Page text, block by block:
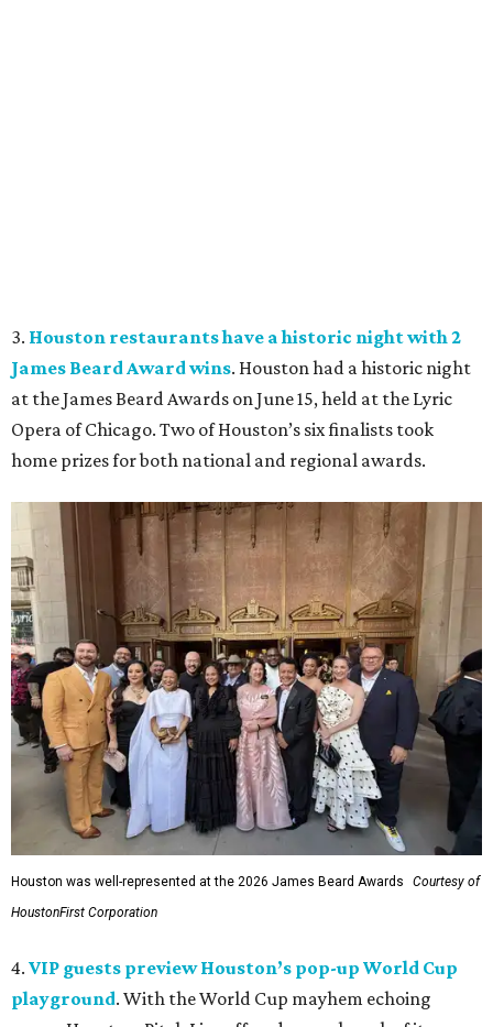
3. Houston restaurants have a historic night with 2
James Beard Award wins. Houston had a historic night
at the James Beard Awards on June 15, held at the Lyric
Opera of Chicago. Two of Houston’s six finalists took
home prizes for both national and regional awards.
Houston was well-represented at the 2026 James Beard Awards
Courtesy of
HoustonFirst Corporation
4. VIP guests preview Houston’s pop-up World Cup
playground. With the World Cup mayhem echoing